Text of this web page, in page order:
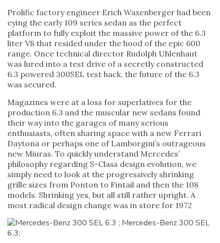
Prolific factory engineer Erich Waxenberger had been
eying the early 109 series sedan as the perfect
platform to fully exploit the massive power of the 6.3
liter V8 that resided under the hood of the epic 600
range. Once technical director Rudolph Uhlenhaut
was lured into a test drive of a secretly constructed
6.3 powered 300SEL test hack, the future of the 6.3
was secured.
Magazines were at a loss for superlatives for the
production 6.3 and the muscular new sedans found
their way into the garages of many serious
enthusiasts, often sharing space with a new Ferrari
Daytona or perhaps one of Lamborgini’s outrageous
new Miuras. To quickly understand Mercedes’
philosophy regarding S-Class design evolution, we
simply need to look at the progressively shrinking
grille sizes from Ponton to Fintail and then the 108
models. Shrinking yes, but all still rather upright. A
most radical design change was in store for 1972